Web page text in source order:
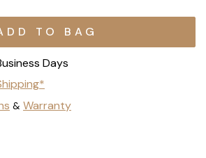
Days
& Warranty